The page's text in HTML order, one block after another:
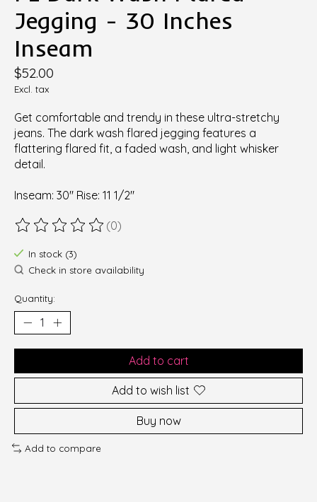
Jegging - 30 Inches
Inseam
$52.00
Excl. tax
Get comfortable and trendy in these ultra-stretchy
jeans. The dark wash flared jegging features a
flattering flared fit, a faded wash, and light whisker
detail.
Inseam: 30" Rise: 11 1/2"
The rating of this product is
(0)
In stock (3)
Check in store availability
Quantity:
Add to cart
Add to wish list
Buy now
Add to compare